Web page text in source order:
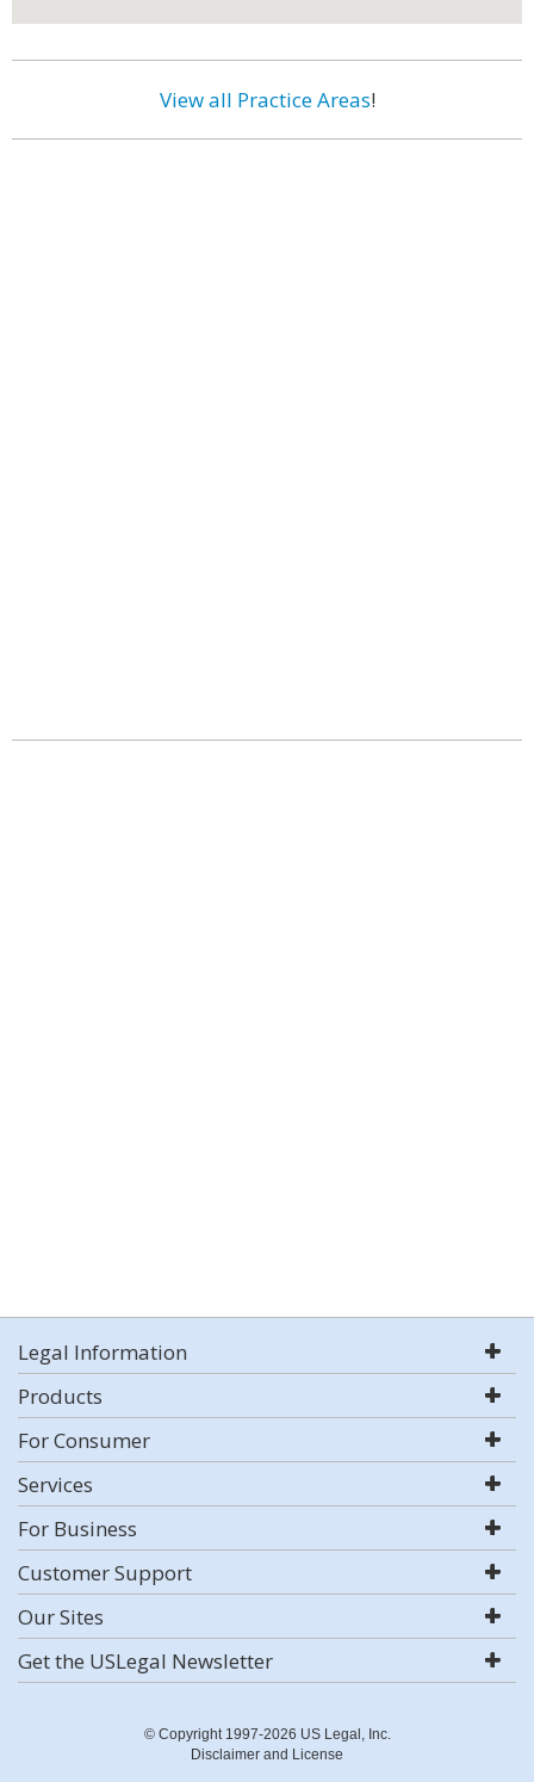
View all Practice Areas!
Legal Information
Products
For Consumer
Services
For Business
Customer Support
Our Sites
Get the USLegal Newsletter
© Copyright 1997-2026 US Legal, Inc.
Disclaimer and License